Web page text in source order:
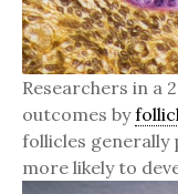
Researchers in a
outcomes by
follicles generally
more likely to